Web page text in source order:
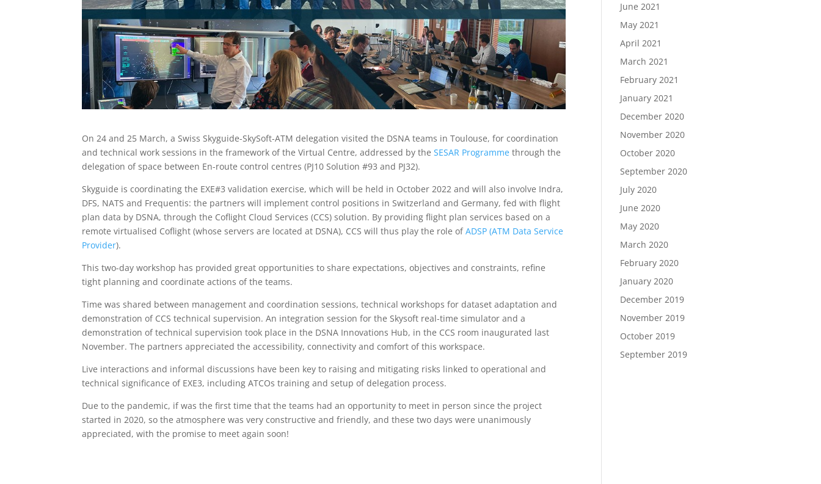
On 24 and 25 March, a Swiss Skyguide-SkySoft-ATM delegation visited the DSNA teams in Toulouse, for coordination
and technical work sessions in the framework of the Virtual Centre, addressed by theSESAR Programme through the
delegation of space between En-route control centres (PJ10 Solution #93 and PJ32).
Skyguide is coordinating the EXE#3 validation exercise, which will be held in October 2022 and will also involve Indra,
DFS, NATS and Frequentis: the partners will implement control positions in Switzerland and Germany, fed with flight
plan data by DSNA, through the Coflight Cloud Services (CCS) solution. By providing flight plan services based on a
remote virtualised Coflight (whose servers are located at DSNA), CCS will thus play the role ofADSP (ATM Data Service
Provider).
This two-day workshop has provided great opportunities to share expectations, objectives and constraints, refine
tight planning and coordinate actions of the teams.
Time was shared between management and coordination sessions, technical workshops for dataset adaptation and
demonstration of CCS technical supervision. An integration session for the Skysoft real-time simulator and a
demonstration of technical supervision took place in the DSNA Innovations Hub, in the CCS room inaugurated last
November. The partners appreciated the accessibility, connectivity and comfort of this workspace.
Live interactions and informal discussions have been key to raising and mitigating risks linked to operational and
technical significance of EXE3, including ATCOs training and setup of delegation process.
Due to the pandemic, if was the first time that the teams had an opportunity to meet in person since the project
started in 2020, so the atmosphere was very constructive and friendly, and these two days were unanimously
appreciated, with the promise to meet again soon!
June 2021
May 2021
April 2021
March 2021
February 2021
January 2021
December 2020
November 2020
October 2020
September 2020
July 2020
June 2020
May 2020
March 2020
February 2020
January 2020
December 2019
November 2019
October 2019
September 2019